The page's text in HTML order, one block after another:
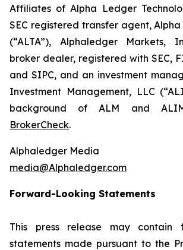
Affiliates of Alpha Ledger
SEC registered transfer agent,
(“ALTA”), Alphaledger Markets,
broker dealer, registered with SEC,
and SIPC, and an investment
Investment Management, LLC
background of ALM and
BrokerCheck.
Alphaledger Media
media@Alphaledger.com
Forward-Looking Statements
This press release may contain
statements made pursuant to the